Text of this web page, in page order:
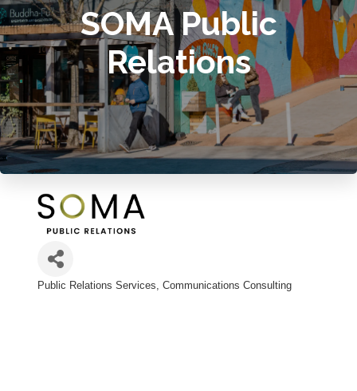
SOMA Public
Relations
Public Relations Services Communications Consulting